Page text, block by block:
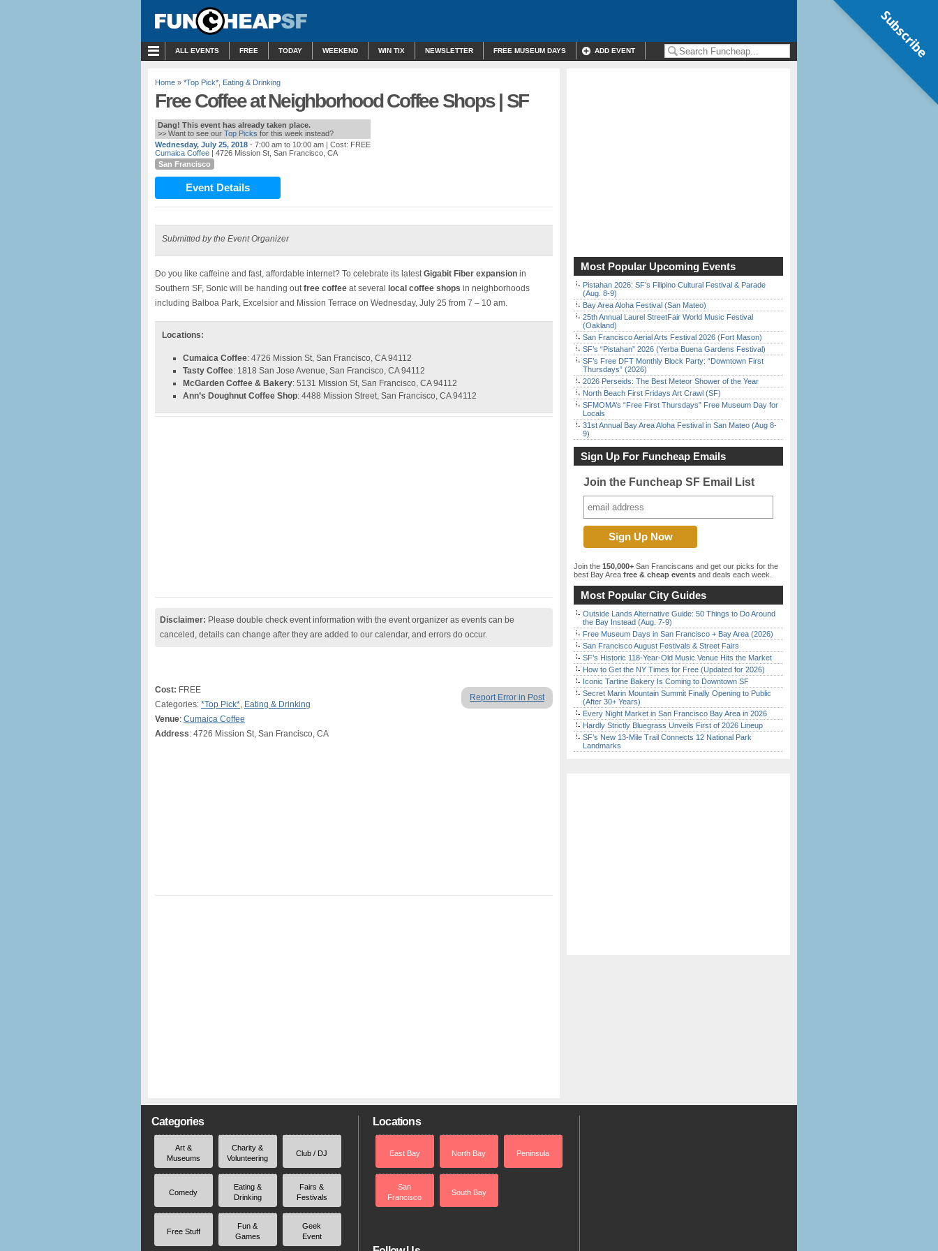
ALL EVENTS FREE TODAY WEEKEND WIN TIX NEWSLETTER FREE MUSEUM DAYS ADD EVENT
Home » *Top Pick* Eating & Drinking
Free Coffee at Neighborhood Coffee Shops | SF
Dang! This event has already taken place.
>> Want to see our Top Picks for this week instead?
Wednesday, July 25, 2018 - 7:00 am to 10:00 am | Cost: FREE
Cumaica Coffee | 4726 Mission St, San Francisco, CA
San Francisco
Event Details
Submitted by the Event Organizer
Do you like caffeine and fast, affordable internet? To celebrate its latestGigabit Fiber expansion in
Southern SF, Sonic will be handing outfree coffee at several local coffee shops in neighborhoods
including Balboa Park, Excelsior and Mission Terrace on Wednesday, July 25 from 7 – 10 am.
Locations:
Cumaica Coffee: 4726 Mission St, San Francisco, CA 94112
Tasty Coffee: 1818 San Jose Avenue, San Francisco, CA 94112
McGarden Coffee & Bakery: 5131 Mission St, San Francisco, CA 94112
Ann’s Doughnut Coffee Shop: 4488 Mission Street, San Francisco, CA 94112
Disclaimer: Please double check event information with the event organizer as events can be
canceled, details can change after they are added to our calendar, and errors do occur.
Report Error in Post
Cost: FREE
Categories: *Top Pick*, Eating & Drinking
Venue: Cumaica Coffee
Address: 4726 Mission St, San Francisco, CA
Most Popular Upcoming Events
Pistahan 2026: SF’s Filipino Cultural Festival & Parade
(Aug. 8-9)
Bay Area Aloha Festival (San Mateo)
25th Annual Laurel StreetFair World Music Festival
(Oakland)
San Francisco Aerial Arts Festival 2026 (Fort Mason)
SF’s “Pistahan” 2026 (Yerba Buena Gardens Festival)
SF’s Free DFT Monthly Block Party: “Downtown First
Thursdays” (2026)
2026 Perseids: The Best Meteor Shower of the Year
North Beach First Fridays Art Crawl (SF)
SFMOMA’s “Free First Thursdays” Free Museum Day for
Locals
31st Annual Bay Area Aloha Festival in San Mateo (Aug 8-
9)
Sign Up For Funcheap Emails
Join the Funcheap SF Email List
Join the 150,000+ San Franciscans and get our picks for the
best Bay Area free & cheap events and deals each week.
Most Popular City Guides
Outside Lands Alternative Guide: 50 Things to Do Around
the Bay Instead (Aug. 7-9)
Free Museum Days in San Francisco + Bay Area (2026)
San Francisco August Festivals & Street Fairs
SF’s Historic 118-Year-Old Music Venue Hits the Market
How to Get the NY Times for Free (Updated for 2026)
Iconic Tartine Bakery Is Coming to Downtown SF
Secret Marin Mountain Summit Finally Opening to Public
(After 30+ Years)
Every Night Market in San Francisco Bay Area in 2026
Hardly Strictly Bluegrass Unveils First of 2026 Lineup
SF’s New 13-Mile Trail Connects 12 National Park
Landmarks
Categories
Art &
Museums
Charity &
Volunteering
Club / DJ
Comedy
Eating &
Drinking
Fairs &
Festivals
Free Stuff
Fun &
Games
Geek
Event
Locations
East Bay North Bay Peninsula
San
Francisco
South Bay
Subscribe